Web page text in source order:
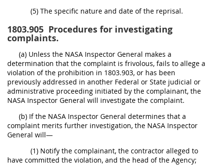
(5) The specific nature and date of the reprisal.
1803.905 Procedures for investigating
complaints.
(a) Unless the NASA Inspector General makes a
determination that the complaint is frivolous, fails to allege a
violation of the prohibition in 1803.903, or has been
previously addressed in another Federal or State judicial or
administrative proceeding initiated by the complainant, the
NASA Inspector General will investigate the complaint.
(b) If the NASA Inspector General determines that a
complaint merits further investigation, the NASA Inspector
General will—
(1) Notify the complainant, the contractor alleged to
have committed the violation, and the head of the Agency;